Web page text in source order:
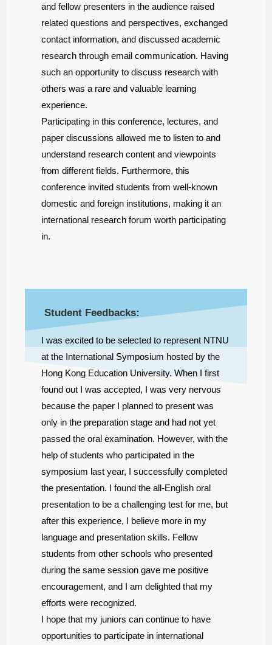
and fellow presenters in the audience raised
related questions and perspectives, exchanged
contact information, and discussed academic
research through email communication. Having
such an opportunity to discuss research with
others was a rare and valuable learning
experience.
Participating in this conference, lectures, and
paper discussions allowed me to listen to and
understand research content and viewpoints
from different fields. Furthermore, this
conference invited students from well-known
domestic and foreign institutions, making it an
international research forum worth participating
in.
Student Feedbacks:
I was excited to be selected to represent NTNU
at the International Symposium hosted by the
Hong Kong Education University. When I first
found out I was accepted, I was very nervous
because the paper I planned to present was
only in the preparation stage and had not yet
passed the oral examination. However, with the
help of students who participated in the
symposium last year, I successfully completed
the presentation. I found the all-English oral
presentation to be a challenging test for me, but
after this experience, I believe more in my
language and presentation skills. Fellow
students from other schools who presented
during the same session gave me positive
encouragement, and I am delighted that my
efforts were recognized.
I hope that my juniors can continue to have
opportunities to participate in international